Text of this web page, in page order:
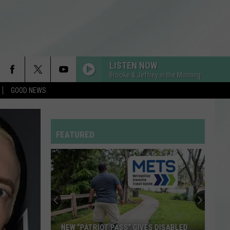
GOOD NEWS
LISTEN NOW
Brooke & Jeffrey in the Morning
Sombr
BACK TO FRIENDS
Sombr
back to friends - Single
Avicii
WAKE ME UP
Avicii
True
Olivia
DROP DEAD
Olivia Rodrigo
FEATURED
NEW “PATRIOT PASS” GIVES DISABLED